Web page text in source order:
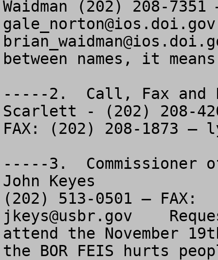
gale_norton@ios.doi.gov
between names, it
-----2.  Call, Fax and
Scarlett - (202) 208-
FAX: (202) 208-1873 –
-----3.  Commissioner
John Keyes
jkeys@usbr.gov
attend the November
the BOR FEIS hurts